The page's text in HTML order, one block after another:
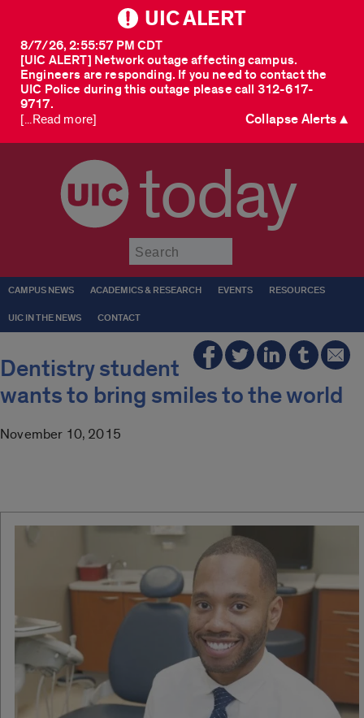
UIC ALERT
[UIC ALERT] Network outage affecting campus.
Engineers are responding. If you need to contact the
UIC Police during this outage please call 312-617-
9717.
8/7/26, 2:55:57 PM CDT
[...Read more] Collapse Alerts ▲
today
CAMPUS NEWS ACADEMICS & RESEARCH EVENTS RESOURCES
UIC IN THE NEWS CONTACT
Dentistry student
wants to bring smiles to the world
November 10, 2015